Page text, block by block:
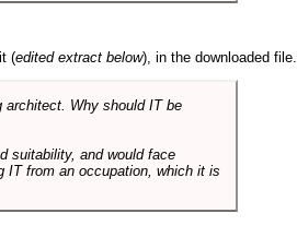
(edited extract below), in the downloaded file.
architect. Why should IT be
suitability, and would face
IT from an occupation, which it is